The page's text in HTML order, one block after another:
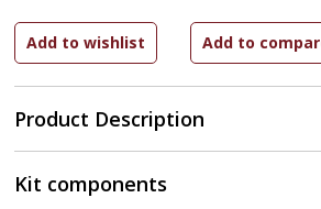
Product Description
Kit components